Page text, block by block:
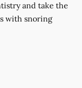
and take the
with snoring